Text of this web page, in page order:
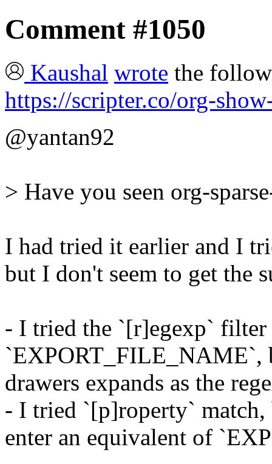
Comment #1050
Kaushal wrote the
https://scripter.co/org-
@yantan92
> Have you seen org-
I had tried it earlier and I
but I don't seem to get the
- I tried the `[r]egexp` filter
`EXPORT_FILE_NAME`,
drawers expands as the
- I tried `[p]roperty`
enter an equivalent of